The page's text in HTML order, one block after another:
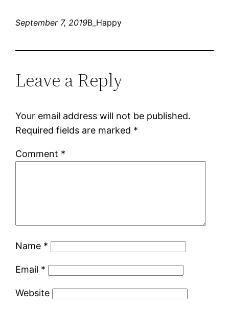
September 7, 2019B_Happy
Leave a Reply
Your email address will not be published.
Required fields are marked *
Comment *
Name *
Email *
Website